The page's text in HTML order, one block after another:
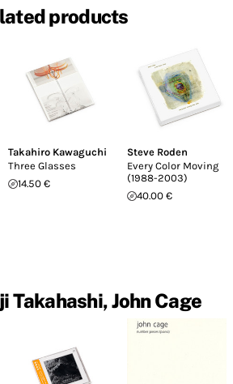
products
Takahiro Kawaguchi
Three Glasses
14.50 €
Steve Roden
Every Color Moving
(1988-2003)
40.00 €
Takahashi, John Cage